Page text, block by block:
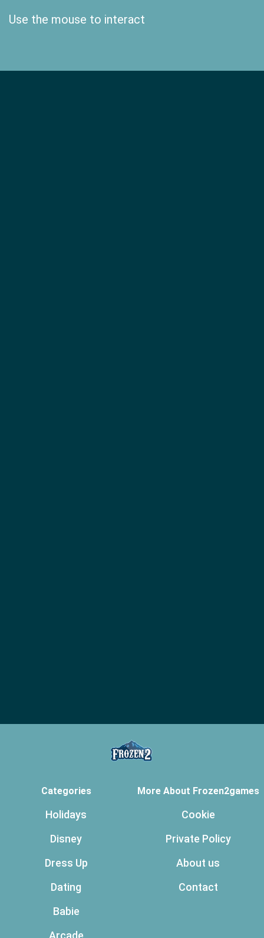
Use the mouse to interact
Categories
Holidays
Disney
Dress Up
Dating
Babie
Arcade
More About Frozen2games
Cookie
Private Policy
About us
Contact